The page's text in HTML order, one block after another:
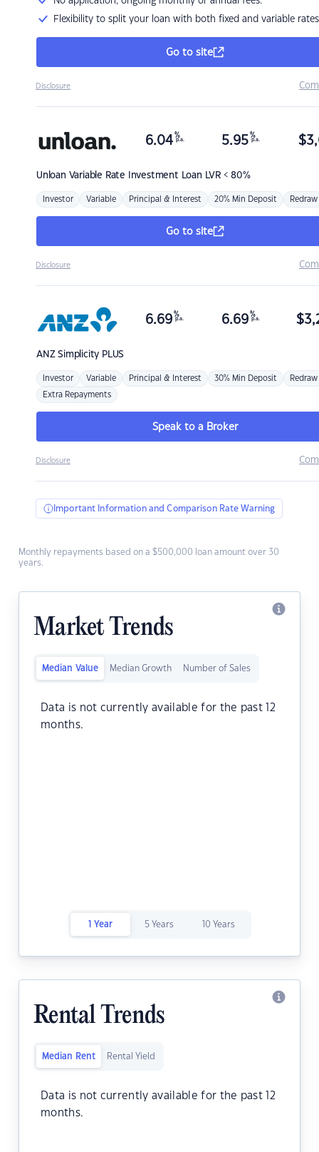
Flexibility to split your loan with both fixed and variable rates
Go to site
Disclosure
Unloan Variable Rate Investment Loan LVR < 80%
6.04 %
p.a. 5.95 %
p.a. $
Investor Variable Principal & Interest 20% Min Deposit Redraw
Go to site
Disclosure
ANZSimplicity PLUS
6.69 %
p.a. 6.69 %
p.a. $
Investor Variable Principal & Interest 30% Min Deposit Redraw
Extra Repayments
Speak to a Broker
Disclosure
Important Information and Comparison Rate Warning
Monthly repayments based on a $500,000 loan amount over 30
years.
Market Trends
Median Value Median Growth Number of Sales
Data is not currently available for the past 12
months.
1 Year 5 Years 10 Years
Rental Trends
Median Rent Rental Yield
Data is not currently available for the past 12
months.